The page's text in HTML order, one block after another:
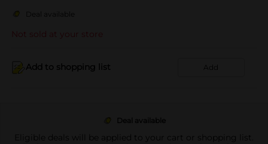
Deal available
Not sold at your store
Add to shopping list Add
Deal available
Eligible deals will be applied to your cart or shopping list.